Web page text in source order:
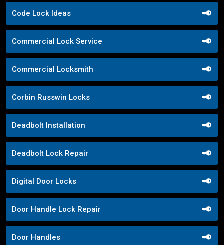
Code Lock Ideas
Commercial Lock Service
Commercial Locksmith
Corbin Russwin Locks
Deadbolt Installation
Deadbolt Lock Repair
Digital Door Locks
Door Handle Lock Repair
Door Handles